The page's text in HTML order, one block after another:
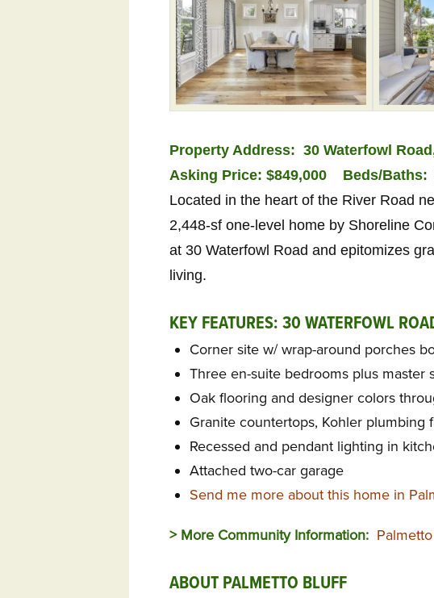
Property Address: 30 Waterfowl
Asking Price: $849,000 Beds/Baths:
Located in the heart of the River Road
2,448-sf one-level home by Shoreline
at 30 Waterfowl Road and epitomizes
living.
KEY FEATURES: 30 WATERFOWL
Corner site w/ wrap-around porches
Three en-suite bedrooms plus master
Oak flooring and designer colors
Granite countertops, Kohler plumbing
Recessed and pendant lighting in
Attached two-car garage
Send me more about this home in
> More Community Information:
ABOUT PALMETTO BLUFF